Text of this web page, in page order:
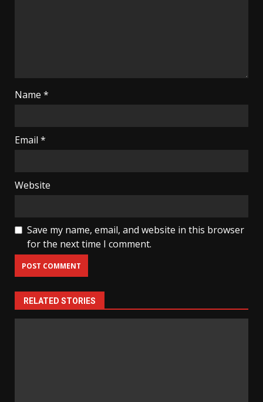
Name *
Email *
Website
Save my name, email, and website in this browser
for the next time I comment.
RELATED STORIES